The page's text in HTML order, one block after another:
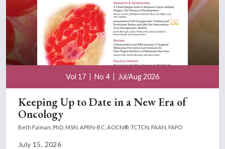
Vol 17 No 4 Jul/Aug 2026
Keeping Up to Date in a New Era of
Oncology
Beth Faiman, PhD, MSN, APRN-BC, AOCN®, TCTCN, FAAN, FAPO
July 15, 2026